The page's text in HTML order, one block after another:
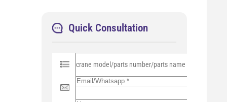
Quick Consultation